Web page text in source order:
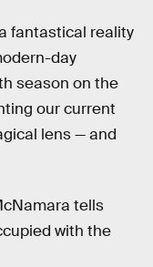
fantastical reality
day
season on the
our current
lens — and
tells
with the